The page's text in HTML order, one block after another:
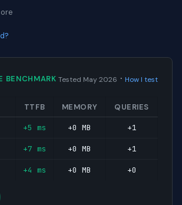
BENCHMARK Tested May 2026 · How I test
TTFB MEMORY QUERIES
+5 ms +0 MB +1
+7 ms +0 MB +1
+4 ms +0 MB +0